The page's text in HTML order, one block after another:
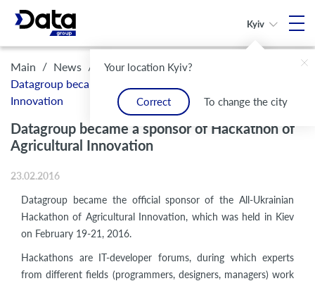
Your location Kyiv?
Correct To change the city
Kyiv
Main / News /
Datagroup became a sponsor of Hackathon of Agricultural
Innovation
Datagroup became a sponsor of Hackathon of
Agricultural Innovation
23.02.2016
Datagroup became the official sponsor of the All-Ukrainian
Hackathon of Agricultural Innovation, which was held in Kiev
on February 19-21, 2016.
Hackathons are IT-developer forums, during which experts
from different fields (programmers, designers, managers) work